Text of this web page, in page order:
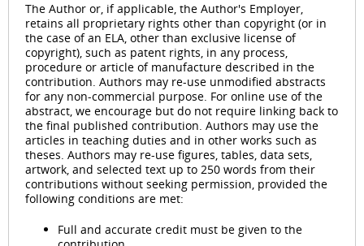
The Author or, if applicable, the Author's Employer,
retains all proprietary rights other than copyright (or in
the case of an ELA, other than exclusive license of
copyright), such as patent rights, in any process,
procedure or article of manufacture described in the
contribution. Authors may re-use unmodified abstracts
for any non-commercial purpose. For online use of the
abstract, we encourage but do not require linking back to
the final published contribution. Authors may use the
articles in teaching duties and in other works such as
theses. Authors may re-use figures, tables, data sets,
artwork, and selected text up to 250 words from their
contributions without seeking permission, provided the
following conditions are met:
Full and accurate credit must be given to the